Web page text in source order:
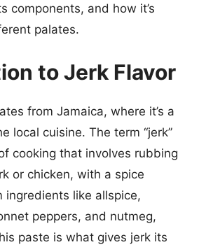
components, and how it’s
palates.
to Jerk Flavor
from Jamaica, where it’s a
local cuisine. The term “jerk”
cooking that involves rubbing
or chicken, with a spice
ingredients like allspice,
peppers, and nutmeg,
paste is what gives jerk its